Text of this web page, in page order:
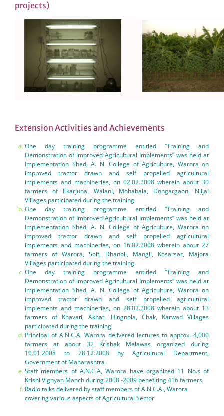
projects)
Extension Activities and Achievements
One day training programme entitled “Training and
Demonstration of Improved Agricultural Implements” was held at
Implementation Shed, A. N. College of Agriculture, Warora on
improved tractor drawn and self propelled agricultural
implements and machineries, on 02.02.2008 wherein about 30
farmers of Ekarjuna, Walani, Mohabala, Dongargaon, Niljai
Villages participated during the training.
One day training programme entitled “Training and
Demonstration of Improved Agricultural Implements” was held at
Implementation Shed, A. N. College of Agriculture, Warora on
improved tractor drawn and self propelled agricultural
implements and machineries, on 16.02.2008 wherein about 27
farmers of Warora, Soit, Dhanoli, Mangli, Kosarsar, Majora
Villages participated during the training.
One day training programme entitled “Training and
Demonstration of Improved Agricultural Implements” was held at
Implementation Shed, A. N. College of Agriculture, Warora on
improved tractor drawn and self propelled agricultural
implements and machineries, on 28.02.2008 wherein about 13
farmers of Khavati, Akhat, Hingnola, Chak, Karwad Villages
participated during the training
Principal of A.N.C.A, Warora delivered lectures to approx. 4,000
farmers at about 32 Krishak Melawas organized during
10.01.2008 to 28.12.2008 by Agricultural Department,
Government of Maharashtra
Staff members of A.N.C.A, Warora have organized 11 No.s of
Krishi Vignyan Manch during 2008 -2009 benefiting 416 farmers
Radio talks delivered by staff members of A.N.C.A., Warora
covering various aspects of Agricultural Sector